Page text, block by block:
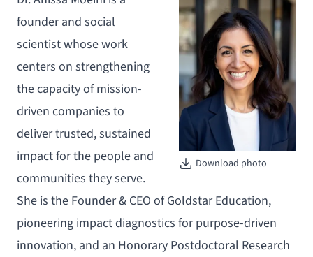
Download photo
founder and social
scientist whose work
centers on strengthening
the capacity of mission-
driven companies to
deliver trusted, sustained
impact for the people and
communities they serve.
She is the Founder & CEO of Goldstar Education,
pioneering impact diagnostics for purpose-driven
innovation, and an Honorary Postdoctoral Research